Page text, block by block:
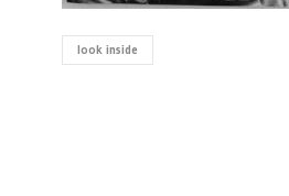
look inside